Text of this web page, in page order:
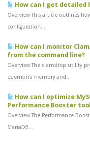
How can I get
Overview This article outlines
configuration...
How can I monitor
from the command line?
Overview The clamdtop utility
daemon's memory and...
How can I optimize
Performance Booster
Overview The Performance
MariaDB...